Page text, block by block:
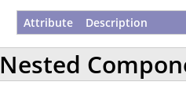
Attribute Description
Nested